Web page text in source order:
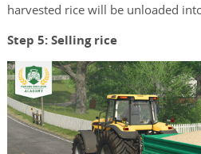
harvested rice will be unloaded
Step 5: Selling rice